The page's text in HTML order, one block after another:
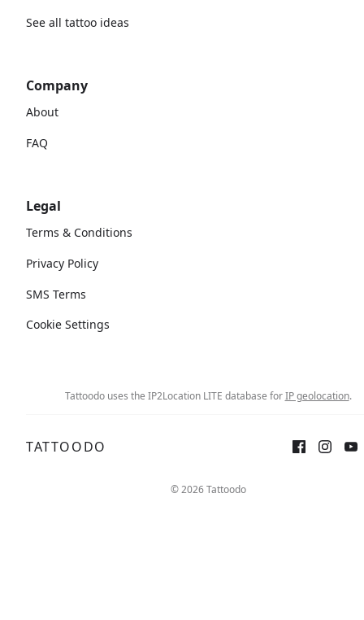
See all tattoo ideas
Company
About
FAQ
Legal
Terms & Conditions
Privacy Policy
SMS Terms
Cookie Settings
Tattoodo uses the IP2Location LITE database forIP geolocation.
TATTOODO
© 2026 Tattoodo